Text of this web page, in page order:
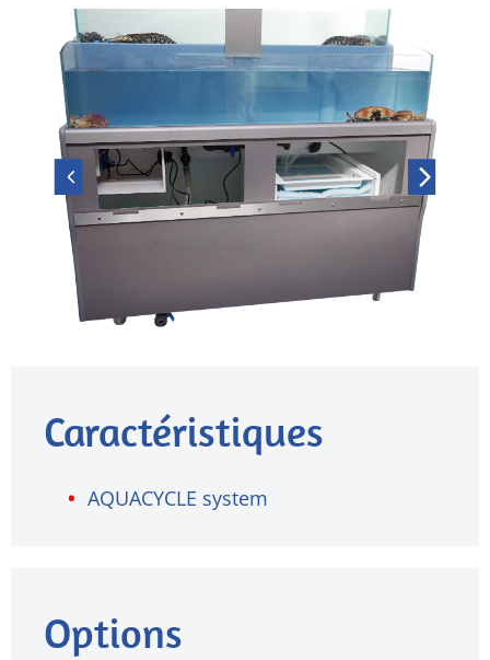
Caractéristiques
AQUACYCLE system
Options